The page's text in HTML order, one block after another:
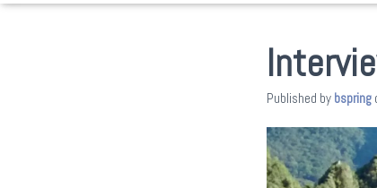
Published by bspring